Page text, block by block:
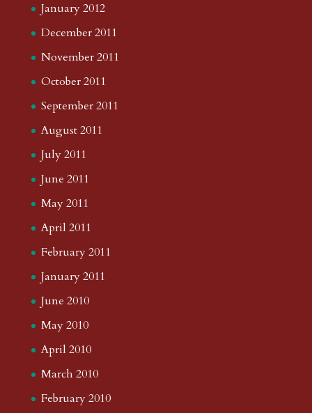
January 2012
December 2011
November 2011
October 2011
September 2011
August 2011
July 2011
June 2011
May 2011
April 2011
February 2011
January 2011
June 2010
May 2010
April 2010
March 2010
February 2010